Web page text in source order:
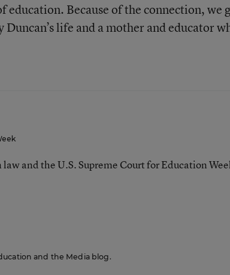
education. Because of the connection, we
life and a mother and educator
and the U.S. Supreme Court for Education
and the Media blog.